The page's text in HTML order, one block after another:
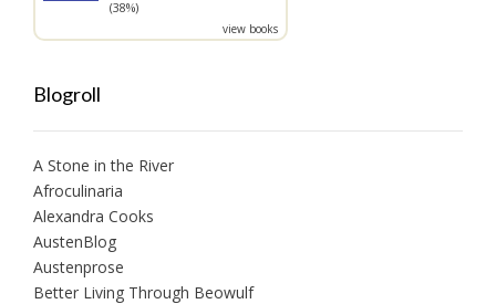
(38%)
view books
Blogroll
A Stone in the River
Afroculinaria
Alexandra Cooks
AustenBlog
Austenprose
Better Living Through Beowulf